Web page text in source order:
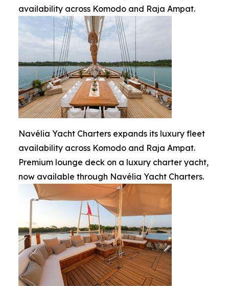
availability across Komodo and Raja Ampat.
Navélia Yacht Charters expands its luxury fleet
availability across Komodo and Raja Ampat.
Premium lounge deck on a luxury charter yacht,
now available through Navélia Yacht Charters.